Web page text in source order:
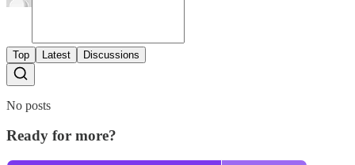
Top Latest Discussions
No posts
Ready for more?